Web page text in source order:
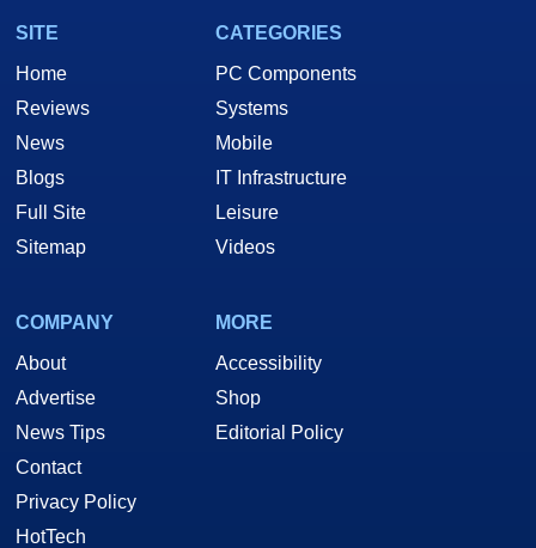
SITE
Home
Reviews
News
Blogs
Full Site
Sitemap
CATEGORIES
PC Components
Systems
Mobile
IT Infrastructure
Leisure
Videos
COMPANY
About
Advertise
News Tips
Contact
Privacy Policy
HotTech
MORE
Accessibility
Shop
Editorial Policy